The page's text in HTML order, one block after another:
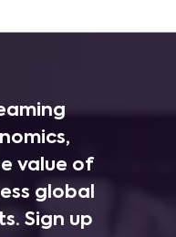
value of
global
Sign up